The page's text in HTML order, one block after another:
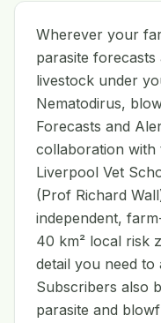
Wherever your
parasite
livestock under
Nematodirus,
Forecasts and
collaboration with
Liverpool Vet
(Prof Richard
independent,
40 km² local risk
detail you need to
Subscribers also
parasite and